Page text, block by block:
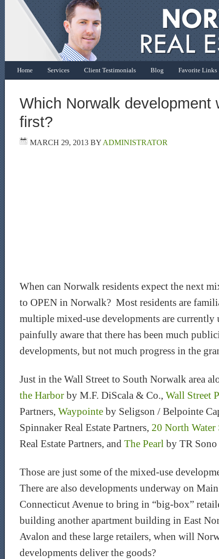
Home Services Client Testimonials Blog Favorite Links
Which Norwalk development
first?
MARCH 29, 2013 BYADMINISTRATOR
When can Norwalk residents expect the next
to OPEN in Norwalk? Most residents are
multiple mixed-use developments are currently
painfully aware that there has been much
developments, but not much progress in the
Just in the Wall Street to South Norwalk area
the Harbor by M.F. DiScala & Co., Wall Street
Partners, Waypointe by Seligson / Belpointe
Spinnaker Real Estate Partners, 20 North Water
Real Estate Partners, and The Pearl by TR Sono
Those are just some of the mixed-use
There are also developments underway on
Connecticut Avenue to bring in “big-box”
building another apartment building in East
Avalon and these large retailers, when will
developments deliver the goods?